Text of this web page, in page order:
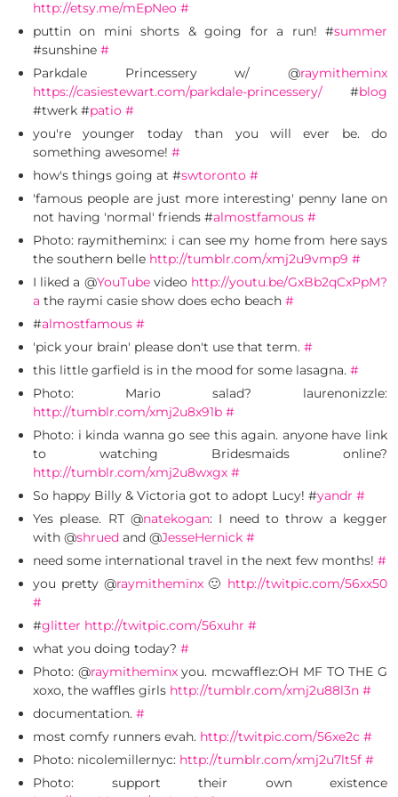
http://etsy.me/mEpNeo #
puttin on mini shorts & going for a run! #summer
#sunshine #
Parkdale Princessery w/ @raymitheminx
https://casiestewart.com/parkdale-princessery/ #blog
#twerk #patio #
you're younger today than you will ever be. do
something awesome! #
how's things going at #swtoronto #
'famous people are just more interesting' penny lane on
not having 'normal' friends #almostfamous #
Photo: raymitheminx: i can see my home from here says
the southern belle http://tumblr.com/xmj2u9vmp9 #
I liked a @YouTubevideo http://youtu.be/GxBb2qCxPpM?
a the raymi casie show does echo beach #
#almostfamous #
'pick your brain' please don't use that term. #
this little garfield is in the mood for some lasagna. #
Photo: Mario salad? laurenonizzle:
http://tumblr.com/xmj2u8x91b #
Photo: i kinda wanna go see this again. anyone have link
to watching Bridesmaids online?
http://tumblr.com/xmj2u8wxgx #
So happy Billy & Victoria got to adopt Lucy! #yandr #
Yes please. RT @natekogan: I need to throw a kegger
with @shrued and @JesseHernick #
need some international travel in the next few months! #
you pretty @raymitheminx🙂 http://twitpic.com/56xx50
#
#glitter http://twitpic.com/56xuhr #
what you doing today? #
Photo: @raymitheminxyou. mcwafflez:OH MF TO THE G
xoxo, the waffles girls http://tumblr.com/xmj2u88l3n #
documentation. #
most comfy runners evah. http://twitpic.com/56xe2c #
Photo: nicolemillernyc: http://tumblr.com/xmj2u7lt5f #
Photo: support their own existence